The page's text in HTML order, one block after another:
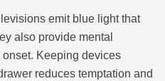
emit blue light that
also provide mental
Keeping devices
reduces temptation and